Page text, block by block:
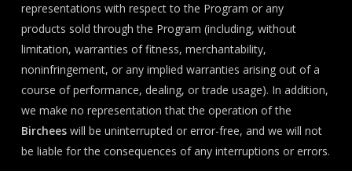
representations with respect to the Program or any
products sold through the Program (including, without
limitation, warranties of fitness, merchantability,
noninfringement, or any implied warranties arising out of a
course of performance, dealing, or trade usage). In addition,
we make no representation that the operation of the
Bircheeswill be uninterrupted or error-free, and we will not
be liable for the consequences of any interruptions or errors.